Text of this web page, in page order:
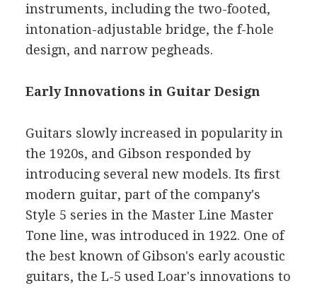
instruments, including the two-footed,
intonation-adjustable bridge, the f-hole
design, and narrow pegheads.
Early Innovations in Guitar Design
Guitars slowly increased in popularity in
the 1920s, and Gibson responded by
introducing several new models. Its first
modern guitar, part of the company's
Style 5 series in the Master Line Master
Tone line, was introduced in 1922. One of
the best known of Gibson's early acoustic
guitars, the L-5 used Loar's innovations to